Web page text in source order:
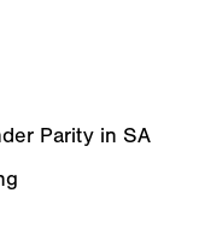
Parity in SA